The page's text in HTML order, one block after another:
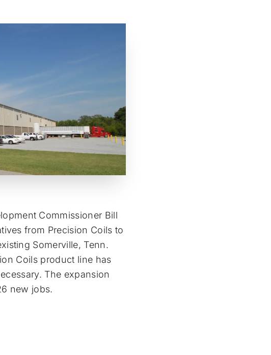
Commissioner Bill
from Precision Coils to
Somerville, Tenn.
Coils product line has
The expansion
new jobs.